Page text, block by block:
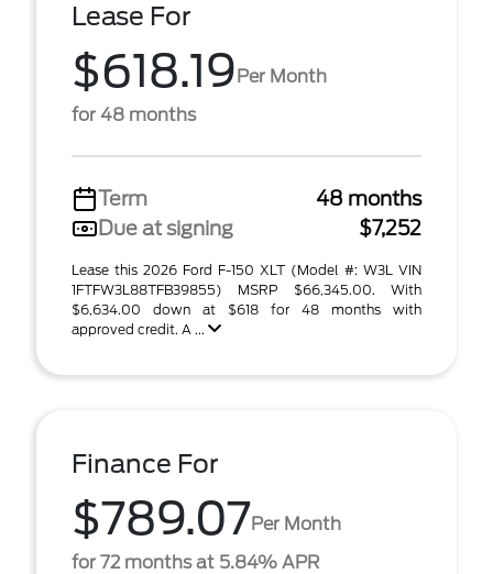
Lease For
$618.19Per Month
for 48 months
Term
48 months
Due at signing
$7,252
Lease this 2026 Ford F-150 XLT (Model #: W3L VIN
1FTFW3L88TFB39855) MSRP $66,345.00. With
$6,634.00 down at $618 for 48 months with
approved credit. A ...
Finance For
$789.07Per Month
for 72 months at 5.84% APR